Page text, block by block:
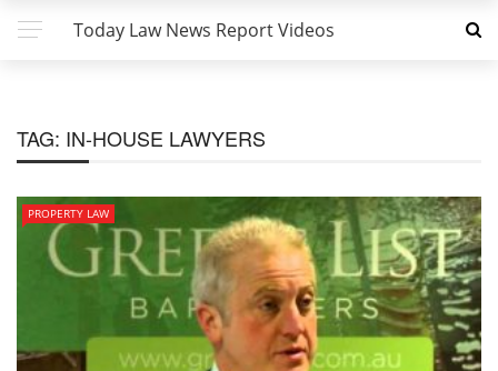
Today Law News Report Videos
TAG: IN-HOUSE LAWYERS
PROPERTY LAW